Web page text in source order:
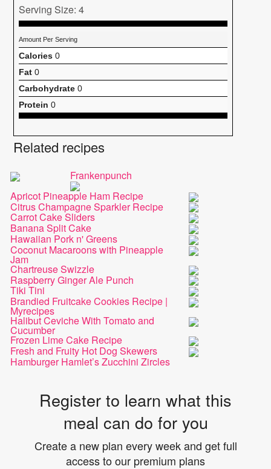
Serving Size: 4
Amount Per Serving
Calories 0
Fat 0
Carbohydrate 0
Protein 0
Related recipes
Frankenpunch
Apricot Pineapple Ham Recipe
Citrus Champagne Sparkler Recipe
Carrot Cake Sliders
Banana Split Cake
Hawaiian Pork n' Greens
Coconut Macaroons with Pineapple
Jam
Chartreuse Swizzle
Raspberry Ginger Ale Punch
Tiki Tini
Brandied Fruitcake Cookies Recipe |
Myrecipes
Halibut Ceviche With Tomato and
Cucumber
Frozen Lime Cake Recipe
Fresh and Fruity Hot Dog Skewers
Hamburger Hamlet’s Zucchini Zircles
Register to learn what this
meal can do for you
Create a new plan every week and get full
access to our premium plans